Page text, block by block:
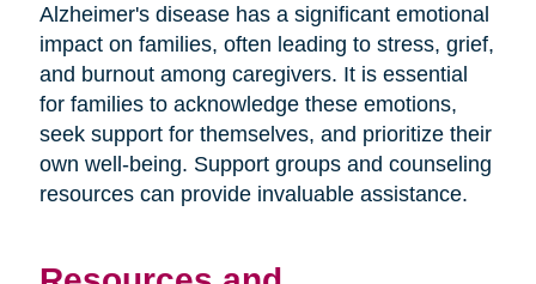
Alzheimer's disease has a significant emotional
impact on families, often leading to stress, grief,
and burnout among caregivers. It is essential
for families to acknowledge these emotions,
seek support for themselves, and prioritize their
own well-being. Support groups and counseling
resources can provide invaluable assistance.